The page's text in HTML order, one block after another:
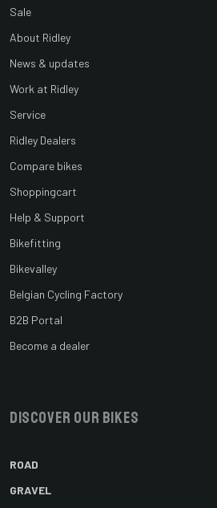
Sale
About Ridley
News & updates
Work at Ridley
Service
Ridley Dealers
Compare bikes
Shoppingcart
Help & Support
Bikefitting
Bikevalley
Belgian Cycling Factory
B2B Portal
Become a dealer
Discover our bikes
ROAD
GRAVEL